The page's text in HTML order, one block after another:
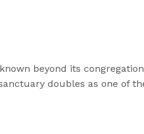
beyond its
doubles as one of